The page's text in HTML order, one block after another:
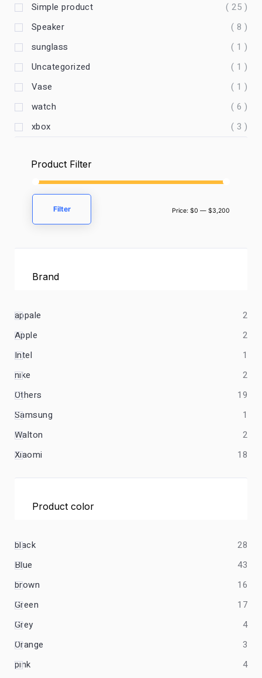
Simple product
( 25 )
Speaker
( 8 )
sunglass
( 1 )
Uncategorized
( 1 )
Vase
( 1 )
watch
( 6 )
xbox
( 3 )
Product Filter
Filter Price: $0 — $3,200
Brand
appale
2
Apple
2
Intel
1
nike
2
Others
19
Samsung
1
Walton
2
Xiaomi
18
Product color
black
28
Blue
43
brown
16
Green
17
Grey
4
Orange
3
pink
4